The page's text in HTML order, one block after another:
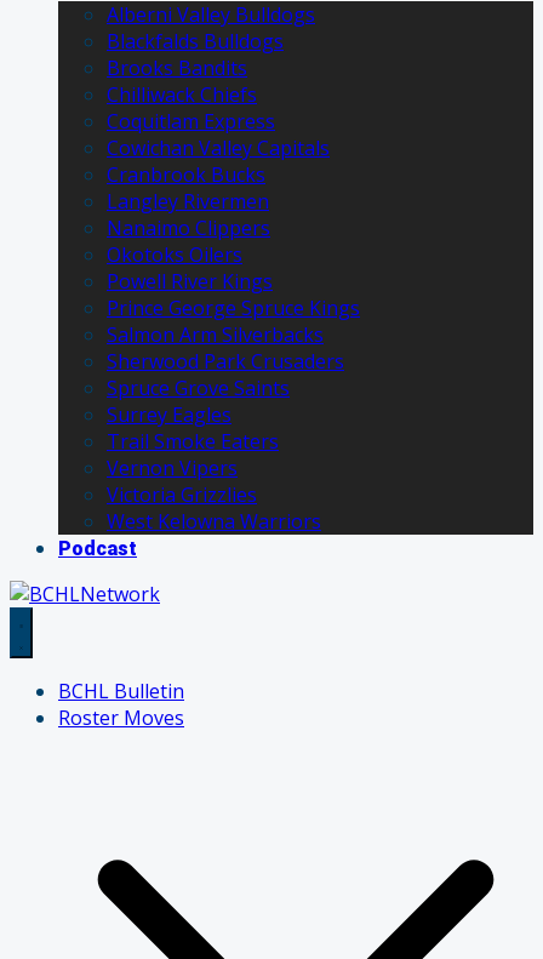
Alberni Valley Bulldogs
Blackfalds Bulldogs
Brooks Bandits
Chilliwack Chiefs
Coquitlam Express
Cowichan Valley Capitals
Cranbrook Bucks
Langley Rivermen
Nanaimo Clippers
Okotoks Oilers
Powell River Kings
Prince George Spruce Kings
Salmon Arm Silverbacks
Sherwood Park Crusaders
Spruce Grove Saints
Surrey Eagles
Trail Smoke Eaters
Vernon Vipers
Victoria Grizzlies
West Kelowna Warriors
Podcast
BCHL Bulletin
Roster Moves